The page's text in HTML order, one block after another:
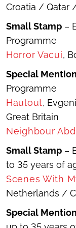
Croatia / Qatar
Small Stamp –
Programme
Horror Vacui,
Special Mention
Programme
Haulout,
Great Britain
Neighbour
Small Stamp –
to 35 years of
Scenes With
Netherlands /
Special Mention